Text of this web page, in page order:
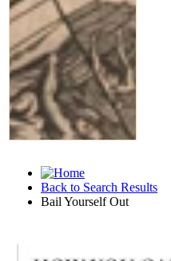
Back to Search Results
Bail Yourself Out